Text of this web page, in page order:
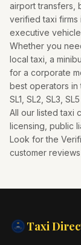
airport transfers,
verified taxi firms
executive
Whether you
local taxi, a
for a corporate
best operators in
SL1, SL2, SL3, SL5
All our listed taxi
licensing, public
Look for the
customer
Taxi